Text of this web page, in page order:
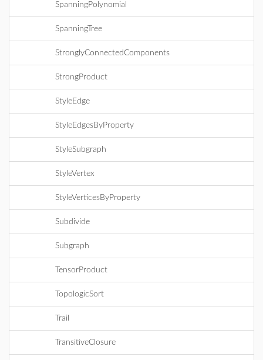
SpanningPolynomial
SpanningTree
StronglyConnectedComponents
StrongProduct
StyleEdge
StyleEdgesByProperty
StyleSubgraph
StyleVertex
StyleVerticesByProperty
Subdivide
Subgraph
TensorProduct
TopologicSort
Trail
TransitiveClosure